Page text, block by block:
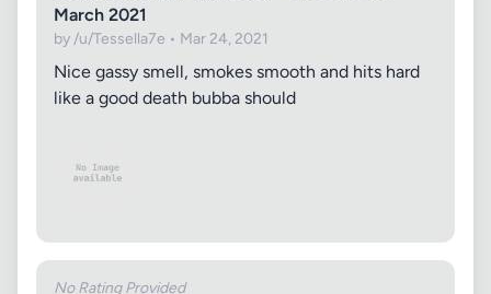
March 2021
by /u/Tessella7e • Mar 24, 2021
Nice gassy smell, smokes smooth and hits hard
like a good death bubba should
No Rating Provided